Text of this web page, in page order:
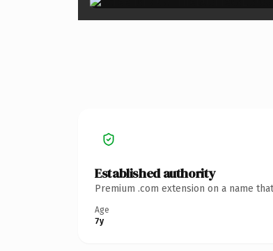
Established authority
Premium .com extension on a name
Age
7y